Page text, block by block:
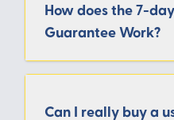
How does the 7-
Guarantee Work?
Can I really buy a